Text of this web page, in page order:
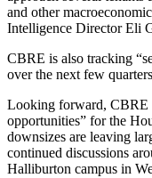
and other
Intelligence Director Eli
CBRE is also tracking
over the next few
Looking forward, CBRE
opportunities” for the
downsizes are leaving
continued discussions
Halliburton campus in